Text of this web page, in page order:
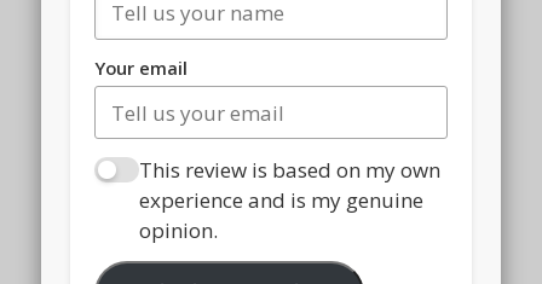
Your email
This review is based on my own
experience and is my genuine
opinion.